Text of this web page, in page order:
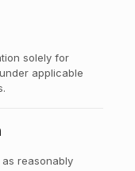
solely for
applicable
reasonably